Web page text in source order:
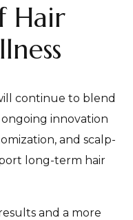
Hair
continue to blend
innovation
and scalp-
long-term hair
and a more